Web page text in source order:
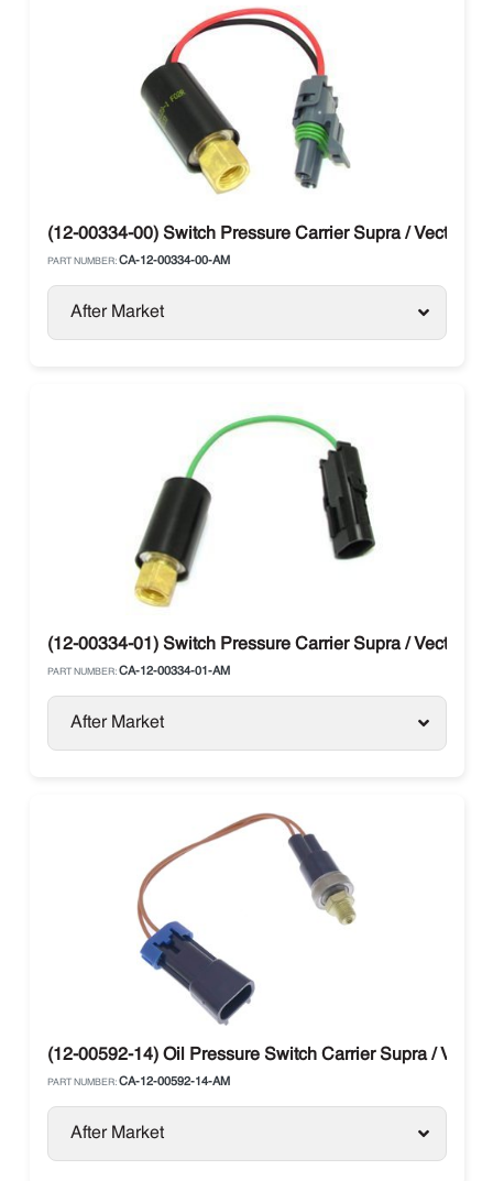
(12-00334-00) Switch Pressure Carrier Supra / Vector
PART NUMBER: CA-12-00334-00-AM
After Market
(12-00334-01) Switch Pressure Carrier Supra / Vector
PART NUMBER: CA-12-00334-01-AM
After Market
(12-00592-14) Oil Pressure Switch Carrier Supra / Vector
PART NUMBER: CA-12-00592-14-AM
After Market